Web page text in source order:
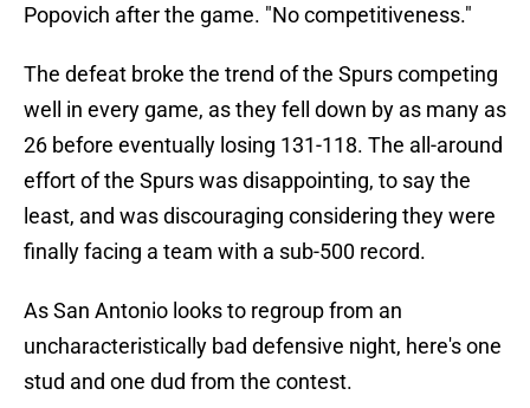
Popovich after the game. "No competitiveness."
The defeat broke the trend of the Spurs competing
well in every game, as they fell down by as many as
26 before eventually losing 131-118. The all-around
effort of the Spurs was disappointing, to say the
least, and was discouraging considering they were
finally facing a team with a sub-500 record.
As San Antonio looks to regroup from an
uncharacteristically bad defensive night, here's one
stud and one dud from the contest.